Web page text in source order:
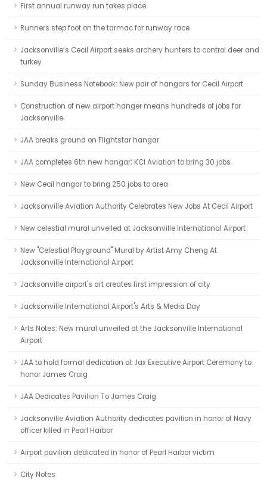
First annual runway run takes place
Runners step foot on the tarmac for runway race
Jacksonville’s Cecil Airport seeks archery hunters to control deer and
turkey
Sunday Business Notebook: New pair of hangars for Cecil Airport
Construction of new airport hanger means hundreds of jobs for
Jacksonville
JAA breaks ground on Flightstar hangar
JAA completes 6th new hangar; KCI Aviation to bring 30 jobs
New Cecil hangar to bring 250 jobs to area
Jacksonville Aviation Authority Celebrates New Jobs At Cecil Airport
New celestial mural unveiled at Jacksonville International Airport
New "Celestial Playground" Mural by Artist Amy Cheng At
Jacksonville International Airport
Jacksonville airport's art creates first impression of city
Jacksonville International Airport's Arts & Media Day
Arts Notes: New mural unveiled at the Jacksonville International
Airport
JAA to hold formal dedication at Jax Executive Airport Ceremony to
honor James Craig
JAA Dedicates Pavilion To James Craig
Jacksonville Aviation Authority dedicates pavilion in honor of Navy
officer killed in Pearl Harbor
Airport pavilion dedicated in honor of Pearl Harbor victim
City Notes